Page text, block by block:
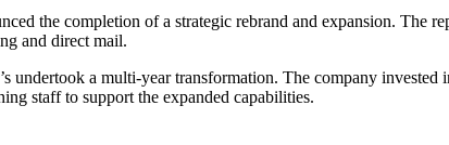
the completion of a strategic rebrand and expansion. The
and direct mail.
undertook a multi-year transformation. The company
staff to support the expanded capabilities.